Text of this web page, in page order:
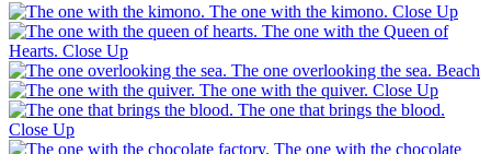
The one with the kimono. Close Up
The one with the Queen of
Hearts. Close Up
The one overlooking the sea. Beach
The one with the quiver. Close Up
The one that brings the blood.
Close Up
The one with the chocolate